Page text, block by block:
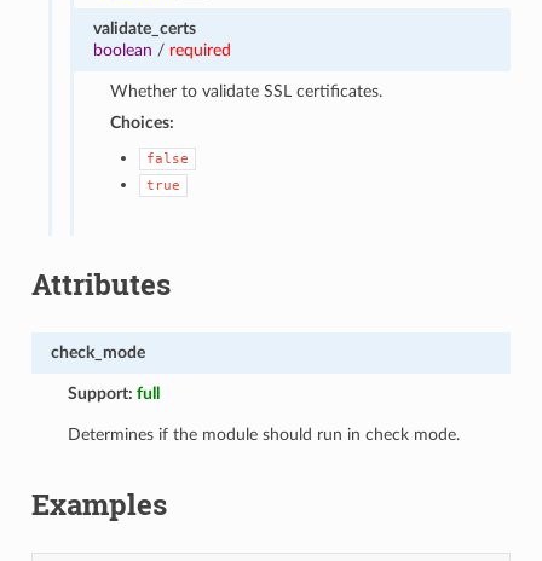
validate_certs
boolean / required
Whether to validate SSL certificates.
Choices:
false
true
Attributes
check_mode
Support:full
Determines if the module should run in check mode.
Examples